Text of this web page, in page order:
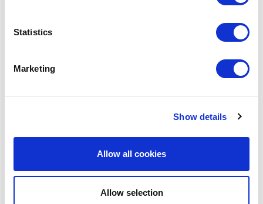
Statistics
Marketing
Show details
Allow all cookies
Allow selection
when you want users to take any predefined action, such
requirements for each schoolare
different. There are additional considerations that need
school website. We
believe that following the guidelines mentioned above
will be a great starting point for you.